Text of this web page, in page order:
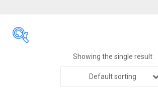
Showing the single result
Default sorting